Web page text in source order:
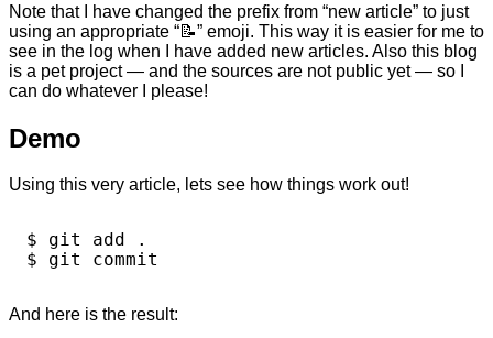
Note that I have changed the prefix from “new article” to just
using an appropriate “📝️” emoji. This way it is easier for me to
see in the log when I have added new articles. Also this blog
is a pet project — and the sources are not public yet — so I
can do whatever I please!
Demo
Using this very article, lets see how things work out!
$ git add .
And here is the result: